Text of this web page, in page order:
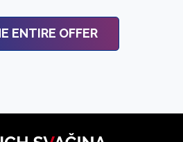
ENTIRE OFFER